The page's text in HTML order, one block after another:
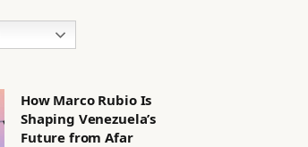
How Marco Rubio Is
Shaping Venezuela’s
Future from Afar